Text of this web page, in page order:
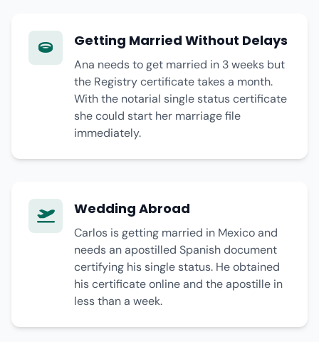
Getting Married Without Delays
Ana needs to get married in 3 weeks but
the Registry certificate takes a month.
With the notarial single status certificate
she could start her marriage file
immediately.
Wedding Abroad
Carlos is getting married in Mexico and
needs an apostilled Spanish document
certifying his single status. He obtained
his certificate online and the apostille in
less than a week.